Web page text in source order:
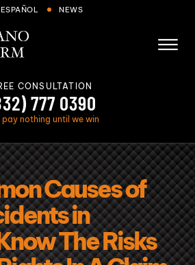
ESPAÑOL NEWS
to Main Content
☰
CONSULTATION
777 0390
pay nothing until we win
Causes of
in
The Risks